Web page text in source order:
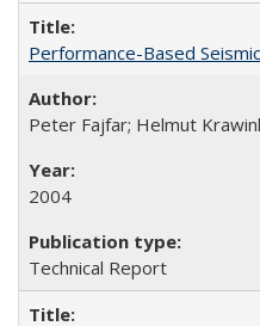
Performance-Based
Peter Fajfar; Helmut
2004
Technical Report